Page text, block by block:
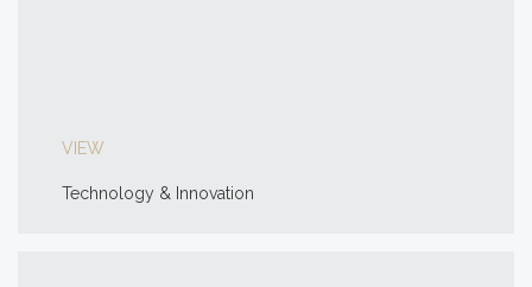
VIEW
Technology & Innovation